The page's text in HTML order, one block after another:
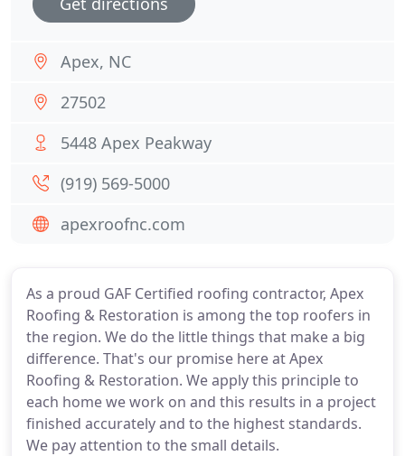
As a proud GAF Certified roofing contractor, Apex
Roofing & Restoration is among the top roofers in
the region. We do the little things that make a big
difference. That's our promise here at Apex
Roofing & Restoration. We apply this principle to
each home we work on and this results in a project
finished accurately and to the highest standards.
We pay attention to the small details.
Apex, NC
27502
5448 Apex Peakway
(919) 569-5000
apexroofnc.com